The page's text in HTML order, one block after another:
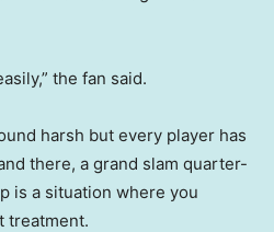
the fan said.
harsh but every player has
there, a grand slam quarter-
is a situation where you
treatment.